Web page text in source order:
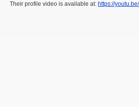
Their profile video is available at: https://